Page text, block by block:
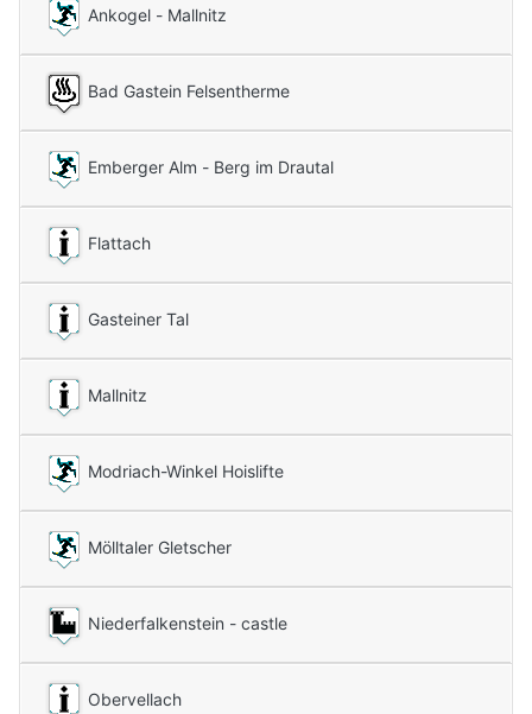
Ankogel - Mallnitz
Bad Gastein Felsentherme
Emberger Alm - Berg im Drautal
Flattach
Gasteiner Tal
Mallnitz
Modriach-Winkel Hoislifte
Mölltaler Gletscher
Niederfalkenstein - castle
Obervellach